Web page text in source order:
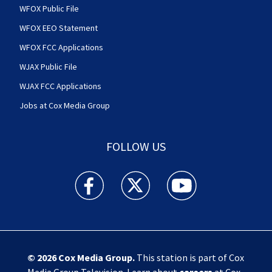
WFOX Public File
WFOX EEO Statement
WFOX FCC Applications
WJAX Public File
WJAX FCC Applications
Jobs at Cox Media Group
FOLLOW US
Action News Jax facebook feed(Opens a new
Action News Jax twitter
Action News Jax
© 2026Cox Media Group.This station is part of Cox